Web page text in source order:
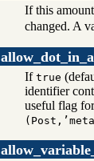
If this
changed. A
If true
identifier
useful flag